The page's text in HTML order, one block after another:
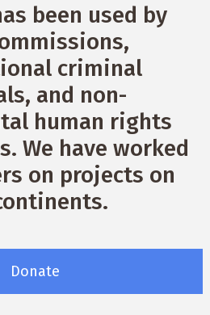
been used by
criminal
and non-
human rights
We have worked
on projects on
Donate